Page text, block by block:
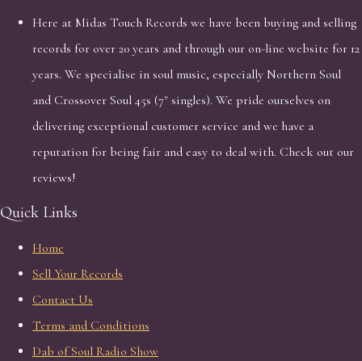
Here at Midas Touch Records we have been buying and selling
records for over 20 years and through our on-line website for 12
years. We specialise in soul music, especially Northern Soul
and Crossover Soul 45s (7" singles). We pride ourselves on
delivering exceptional customer service and we have a
reputation for being fair and easy to deal with. Check out our
reviews!
Quick Links
Home
Sell Your Records
Contact Us
Terms and Conditions
Dab of Soul Radio Show